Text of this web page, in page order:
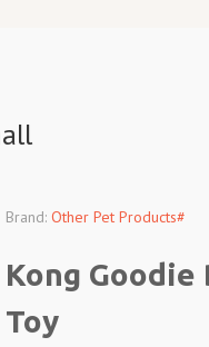
Brand: Other Pet Products#
Kong Goodie
Toy